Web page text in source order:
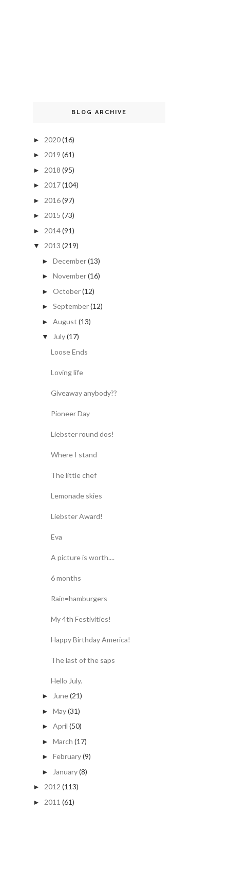
BLOG ARCHIVE
► 2020(16)
► 2019 (61)
► 2018 (95)
► 2017(104)
► 2016(97)
► 2015 (73)
► 2014(91)
▼ 2013 (219)
► December(13)
► November(16)
► October(12)
► September(12)
► August (13)
▼ July(17)
Loose Ends
Loving life
Giveaway anybody??
Pioneer Day
Liebster round dos!
Where I stand
The little chef
Lemonade skies
Liebster Award!
Eva
A picture is worth....
6 months
Rain=hamburgers
My 4th Festivities!
Happy Birthday America!
The last of the saps
Hello July.
► June(21)
► May(31)
► April (50)
► March (17)
► February(9)
► January(8)
► 2012 (113)
► 2011 (61)